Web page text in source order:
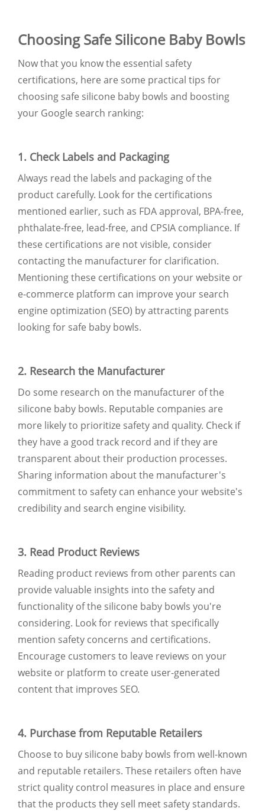
Choosing Safe Silicone Baby Bowls
Now that you know the essential safety
certifications, here are some practical tips for
choosing safe silicone baby bowls and boosting
your Google search ranking:
1. Check Labels and Packaging
Always read the labels and packaging of the
product carefully. Look for the certifications
mentioned earlier, such as FDA approval, BPA-free,
phthalate-free, lead-free, and CPSIA compliance. If
these certifications are not visible, consider
contacting the manufacturer for clarification.
Mentioning these certifications on your website or
e-commerce platform can improve your search
engine optimization (SEO) by attracting parents
looking for safe baby bowls.
2. Research the Manufacturer
Do some research on the manufacturer of the
silicone baby bowls. Reputable companies are
more likely to prioritize safety and quality. Check if
they have a good track record and if they are
transparent about their production processes.
Sharing information about the manufacturer's
commitment to safety can enhance your website's
credibility and search engine visibility.
3. Read Product Reviews
Reading product reviews from other parents can
provide valuable insights into the safety and
functionality of the silicone baby bowls you're
considering. Look for reviews that specifically
mention safety concerns and certifications.
Encourage customers to leave reviews on your
website or platform to create user-generated
content that improves SEO.
4. Purchase from Reputable Retailers
Choose to buy silicone baby bowls from well-known
and reputable retailers. These retailers often have
strict quality control measures in place and ensure
that the products they sell meet safety standards.